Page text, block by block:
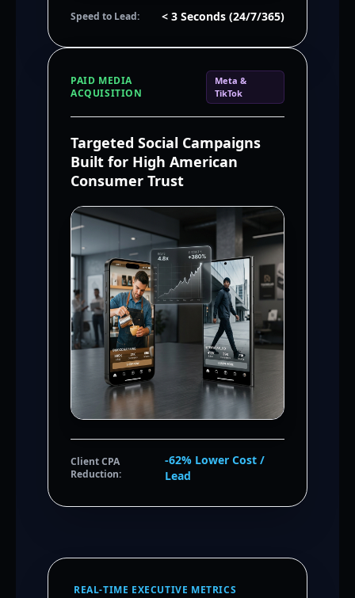
Speed to Lead: < 3 Seconds (24/7/365)
PAID MEDIA
ACQUISITION
Meta &
TikTok
Targeted Social Campaigns
Built for High American
Consumer Trust
Client CPA
Reduction:
-62% Lower Cost /
Lead
REAL-TIME EXECUTIVE METRICS